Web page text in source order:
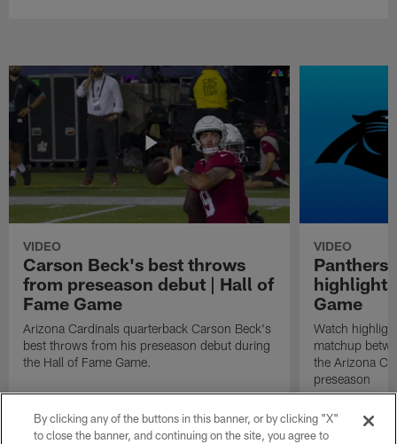
VIDEO
Carson Beck's best throws
from preseason debut | Hall of
Fame Game
Arizona Cardinals quarterback Carson Beck's
best throws from his preseason debut during
the Hall of Fame Game.
VIDEO
Panthers
Game
Watch
matchup
the Arizona
preseason
By clicking any of the buttons in this banner, or by clicking "X"
to close the banner, and continuing on the site, you agree to